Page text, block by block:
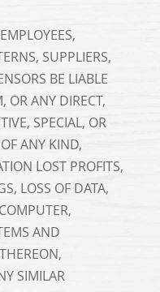
SUPPLIERS,
BE LIABLE
OR ANY DIRECT,
SPECIAL, OR
ANY KIND,
LOST PROFITS,
LOSS OF DATA,
AND
SIMILAR